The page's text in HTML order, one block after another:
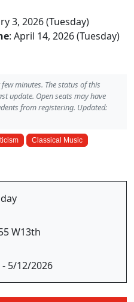
3, 2026 (Tuesday)
: April 14, 2026 (Tuesday)
minutes. The status of this
update. Open seats may have
from registering. Updated:
Classical Music
W13th
5/12/2026